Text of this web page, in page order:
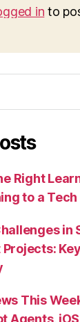
in to
Right
to a
in
This
Agents,